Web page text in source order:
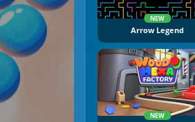
NEW
Arrow Legend
NEW